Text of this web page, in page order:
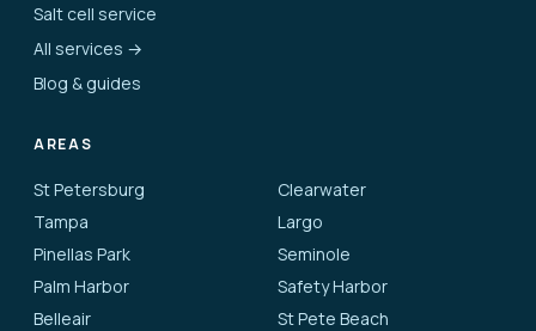
Salt cell service
All services →
Blog & guides
AREAS
St Petersburg
Clearwater
Tampa
Largo
Pinellas Park
Seminole
Palm Harbor
Safety Harbor
Belleair
St Pete Beach